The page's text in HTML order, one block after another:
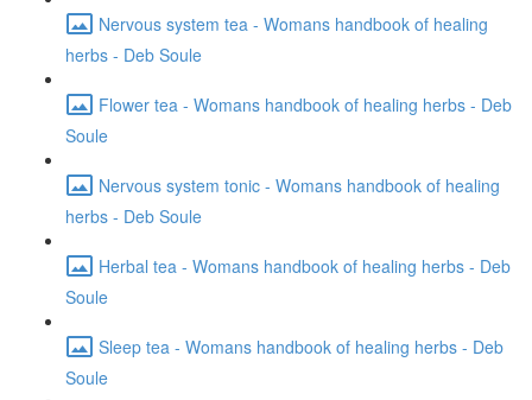
Nervous system tea - Womans handbook of healing
herbs - Deb Soule
Flower tea - Womans handbook of healing herbs - Deb
Soule
Nervous system tonic - Womans handbook of healing
herbs - Deb Soule
Herbal tea - Womans handbook of healing herbs - Deb
Soule
Sleep tea - Womans handbook of healing herbs - Deb
Soule